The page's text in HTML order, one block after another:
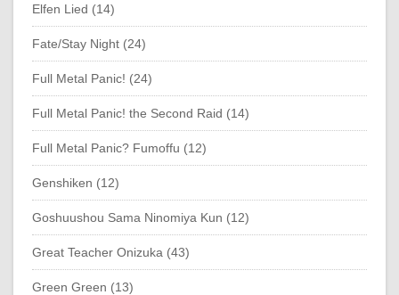
Elfen Lied (14)
Fate/Stay Night (24)
Full Metal Panic! (24)
Full Metal Panic! the Second Raid (14)
Full Metal Panic? Fumoffu (12)
Genshiken (12)
Goshuushou Sama Ninomiya Kun (12)
Great Teacher Onizuka (43)
Green Green (13)